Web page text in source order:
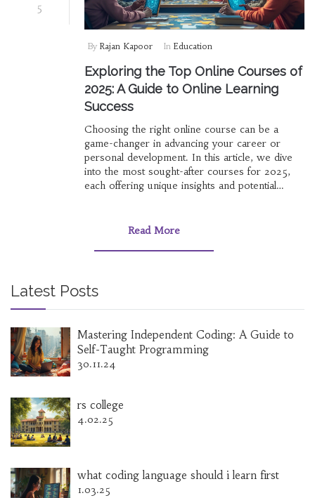
5
By Rajan Kapoor In Education
Exploring the Top Online Courses of
2025: A Guide to Online Learning
Success
Choosing the right online course can be a
game-changer in advancing your career or
personal development. In this article, we dive
into the most sought-after courses for 2025,
each offering unique insights and potential
how to maximize your online learning
a tech enthusiast or a creative soul, there's a
course tailored just for you.
Read More
Latest Posts
Mastering Independent Coding: A Guide to
Self-Taught Programming
30.11.24
rs college
4.02.25
what coding language should i learn first
1.03.25